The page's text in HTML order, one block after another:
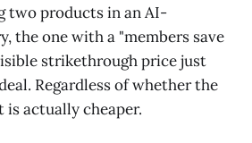
two products in an AI-
the one with a "members save
strikethrough price just
Regardless of whether the
actually cheaper.